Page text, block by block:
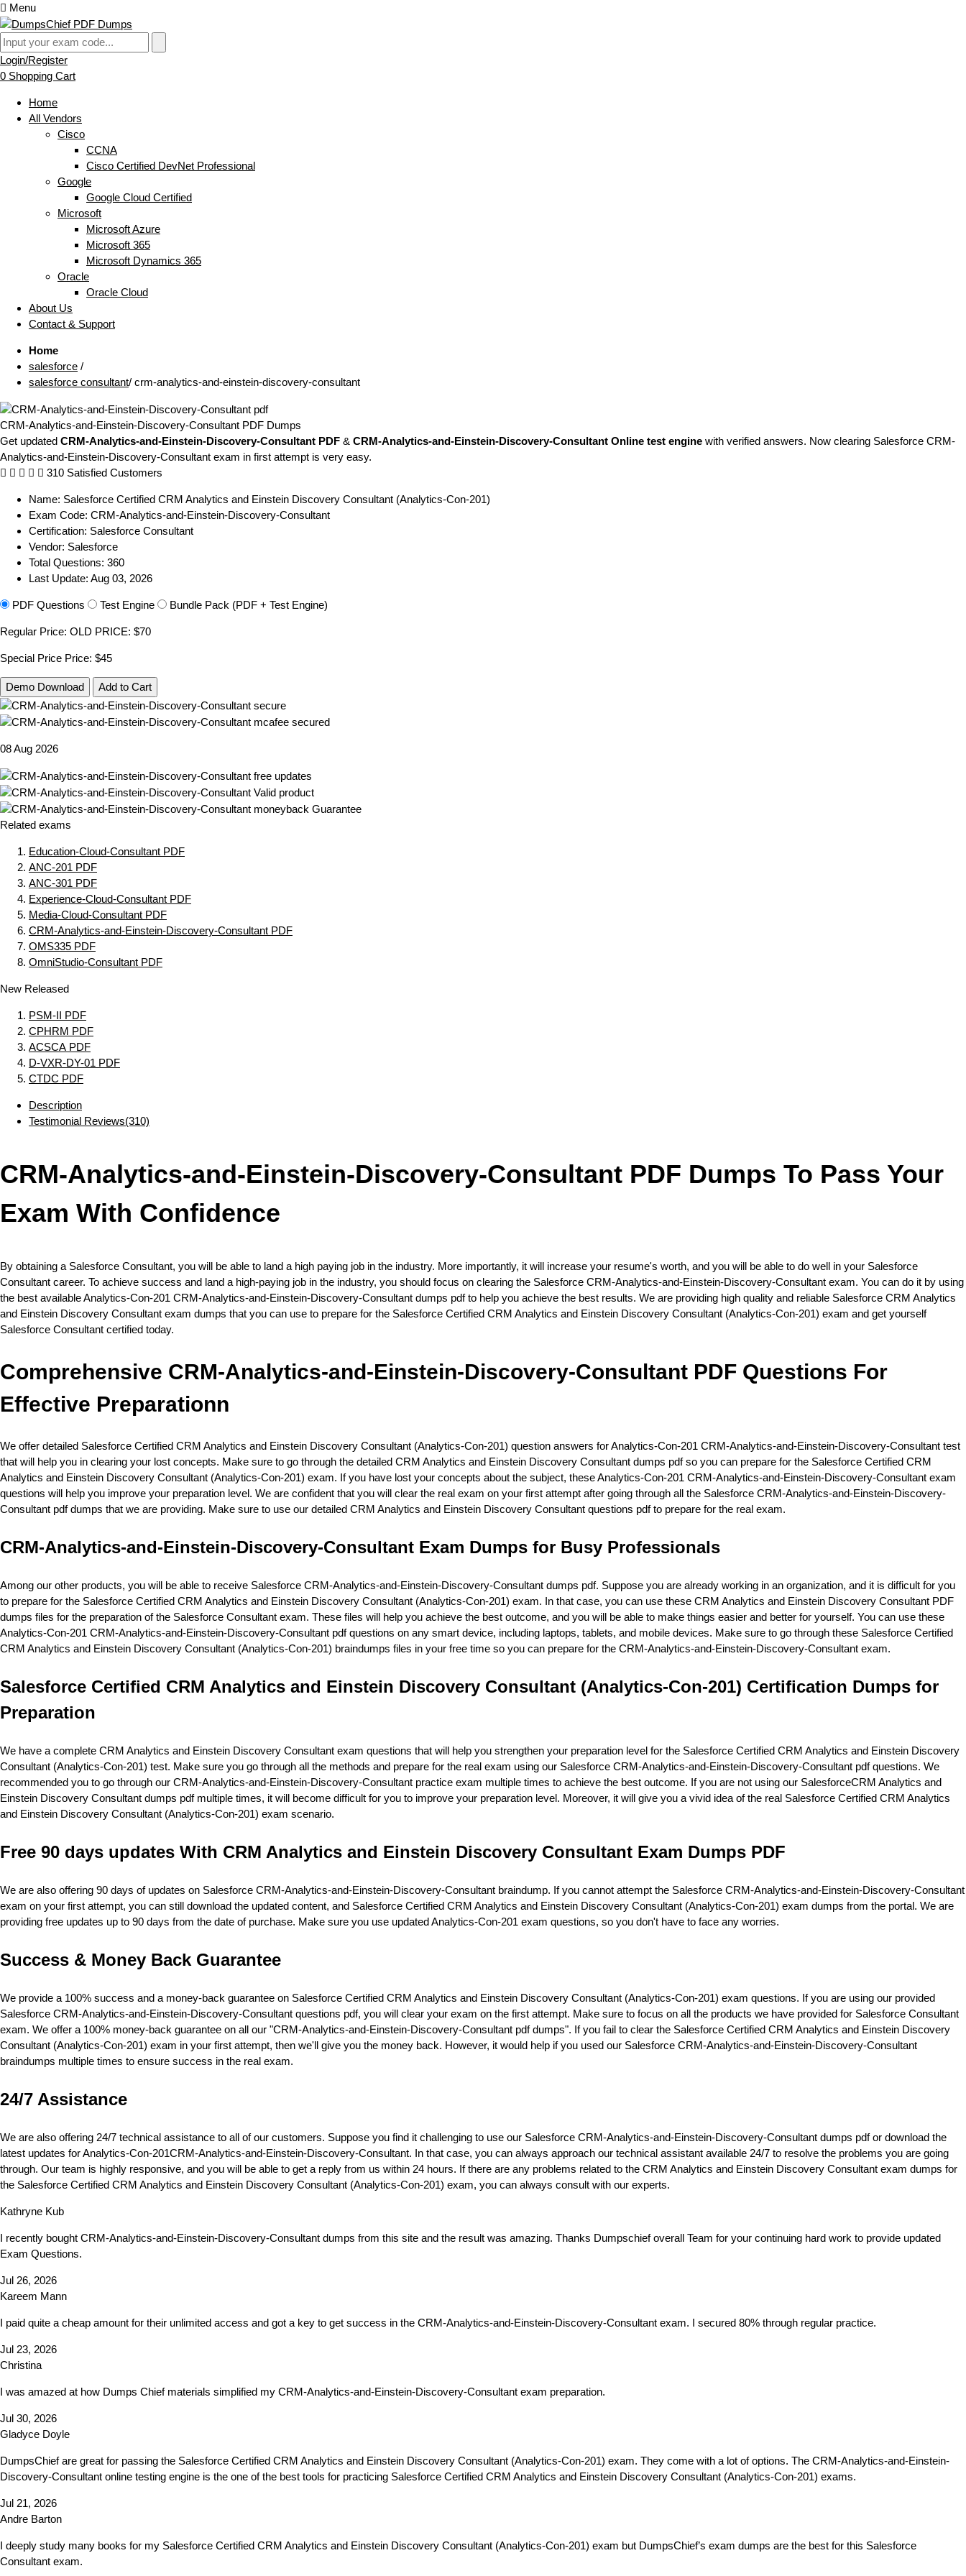
Menu
Login/Register
0 Shopping Cart
Home
All Vendors
Cisco
CCNA
Cisco Certified DevNet Professional
Google
Google Cloud Certified
Microsoft
Microsoft Azure
Microsoft 365
Microsoft Dynamics 365
Oracle
Oracle Cloud
About Us
Contact & Support
Home
salesforce /
salesforce consultant/ crm-analytics-and-einstein-discovery-consultant
CRM-Analytics-and-Einstein-Discovery-Consultant PDF Dumps
Get updated CRM-Analytics-and-Einstein-Discovery-Consultant PDF & CRM-Analytics-and-Einstein-Discovery-Consultant Online test engine with verified answers. Now clearing Salesforce CRM-
Analytics-and-Einstein-Discovery-Consultant exam in first attempt is very easy.
310 Satisfied Customers
Name: Salesforce Certified CRM Analytics and Einstein Discovery Consultant (Analytics-Con-201)
Exam Code: CRM-Analytics-and-Einstein-Discovery-Consultant
Certification: Salesforce Consultant
Vendor: Salesforce
Total Questions: 360
Last Update: Aug 03, 2026
PDF Questions Test Engine Bundle Pack (PDF + Test Engine)
Regular Price: OLD PRICE: $70
Special Price Price: $45
Demo Download Add to Cart
08 Aug 2026
Related exams
Education-Cloud-Consultant PDF
ANC-201 PDF
ANC-301 PDF
Experience-Cloud-Consultant PDF
Media-Cloud-Consultant PDF
CRM-Analytics-and-Einstein-Discovery-Consultant PDF
OMS335 PDF
OmniStudio-Consultant PDF
New Released
PSM-II PDF
CPHRM PDF
ACSCA PDF
D-VXR-DY-01 PDF
CTDC PDF
Description
Testimonial Reviews(310)
CRM-Analytics-and-Einstein-Discovery-Consultant PDF Dumps To Pass Your
Exam With Confidence
By obtaining a Salesforce Consultant, you will be able to land a high paying job in the industry. More importantly, it will increase your resume's worth, and you will be able to do well in your Salesforce
Consultant career. To achieve success and land a high-paying job in the industry, you should focus on clearing the Salesforce CRM-Analytics-and-Einstein-Discovery-Consultant exam. You can do it by using
the best available Analytics-Con-201 CRM-Analytics-and-Einstein-Discovery-Consultant dumps pdf to help you achieve the best results. We are providing high quality and reliable Salesforce CRM Analytics
and Einstein Discovery Consultant exam dumps that you can use to prepare for the Salesforce Certified CRM Analytics and Einstein Discovery Consultant (Analytics-Con-201) exam and get yourself
Salesforce Consultant certified today.
Comprehensive CRM-Analytics-and-Einstein-Discovery-Consultant PDF Questions For
Effective Preparationn
We offer detailed Salesforce Certified CRM Analytics and Einstein Discovery Consultant (Analytics-Con-201) question answers for Analytics-Con-201 CRM-Analytics-and-Einstein-Discovery-Consultant test
that will help you in clearing your lost concepts. Make sure to go through the detailed CRM Analytics and Einstein Discovery Consultant dumps pdf so you can prepare for the Salesforce Certified CRM
Analytics and Einstein Discovery Consultant (Analytics-Con-201) exam. If you have lost your concepts about the subject, these Analytics-Con-201 CRM-Analytics-and-Einstein-Discovery-Consultant exam
questions will help you improve your preparation level. We are confident that you will clear the real exam on your first attempt after going through all the Salesforce CRM-Analytics-and-Einstein-Discovery-
Consultant pdf dumps that we are providing. Make sure to use our detailed CRM Analytics and Einstein Discovery Consultant questions pdf to prepare for the real exam.
CRM-Analytics-and-Einstein-Discovery-Consultant Exam Dumps for Busy Professionals
Among our other products, you will be able to receive Salesforce CRM-Analytics-and-Einstein-Discovery-Consultant dumps pdf. Suppose you are already working in an organization, and it is difficult for you
to prepare for the Salesforce Certified CRM Analytics and Einstein Discovery Consultant (Analytics-Con-201) exam. In that case, you can use these CRM Analytics and Einstein Discovery Consultant PDF
dumps files for the preparation of the Salesforce Consultant exam. These files will help you achieve the best outcome, and you will be able to make things easier and better for yourself. You can use these
Analytics-Con-201 CRM-Analytics-and-Einstein-Discovery-Consultant pdf questions on any smart device, including laptops, tablets, and mobile devices. Make sure to go through these Salesforce Certified
CRM Analytics and Einstein Discovery Consultant (Analytics-Con-201) braindumps files in your free time so you can prepare for the CRM-Analytics-and-Einstein-Discovery-Consultant exam.
Salesforce Certified CRM Analytics and Einstein Discovery Consultant (Analytics-Con-201) Certification Dumps for
Preparation
We have a complete CRM Analytics and Einstein Discovery Consultant exam questions that will help you strengthen your preparation level for the Salesforce Certified CRM Analytics and Einstein Discovery
Consultant (Analytics-Con-201) test. Make sure you go through all the methods and prepare for the real exam using our Salesforce CRM-Analytics-and-Einstein-Discovery-Consultant pdf questions. We
recommended you to go through our CRM-Analytics-and-Einstein-Discovery-Consultant practice exam multiple times to achieve the best outcome. If you are not using our SalesforceCRM Analytics and
Einstein Discovery Consultant dumps pdf multiple times, it will become difficult for you to improve your preparation level. Moreover, it will give you a vivid idea of the real Salesforce Certified CRM Analytics
and Einstein Discovery Consultant (Analytics-Con-201) exam scenario.
Free 90 days updates With CRM Analytics and Einstein Discovery Consultant Exam Dumps PDF
We are also offering 90 days of updates on Salesforce CRM-Analytics-and-Einstein-Discovery-Consultant braindump. If you cannot attempt the Salesforce CRM-Analytics-and-Einstein-Discovery-Consultant
exam on your first attempt, you can still download the updated content, and Salesforce Certified CRM Analytics and Einstein Discovery Consultant (Analytics-Con-201) exam dumps from the portal. We are
providing free updates up to 90 days from the date of purchase. Make sure you use updated Analytics-Con-201 exam questions, so you don't have to face any worries.
Success & Money Back Guarantee
We provide a 100% success and a money-back guarantee on Salesforce Certified CRM Analytics and Einstein Discovery Consultant (Analytics-Con-201) exam questions. If you are using our provided
Salesforce CRM-Analytics-and-Einstein-Discovery-Consultant questions pdf, you will clear your exam on the first attempt. Make sure to focus on all the products we have provided for Salesforce Consultant
exam. We offer a 100% money-back guarantee on all our "CRM-Analytics-and-Einstein-Discovery-Consultant pdf dumps". If you fail to clear the Salesforce Certified CRM Analytics and Einstein Discovery
Consultant (Analytics-Con-201) exam in your first attempt, then we'll give you the money back. However, it would help if you used our Salesforce CRM-Analytics-and-Einstein-Discovery-Consultant
braindumps multiple times to ensure success in the real exam.
24/7 Assistance
We are also offering 24/7 technical assistance to all of our customers. Suppose you find it challenging to use our Salesforce CRM-Analytics-and-Einstein-Discovery-Consultant dumps pdf or download the
latest updates for Analytics-Con-201CRM-Analytics-and-Einstein-Discovery-Consultant. In that case, you can always approach our technical assistant available 24/7 to resolve the problems you are going
through. Our team is highly responsive, and you will be able to get a reply from us within 24 hours. If there are any problems related to the CRM Analytics and Einstein Discovery Consultant exam dumps for
the Salesforce Certified CRM Analytics and Einstein Discovery Consultant (Analytics-Con-201) exam, you can always consult with our experts.
Kathryne Kub
I recently bought CRM-Analytics-and-Einstein-Discovery-Consultant dumps from this site and the result was amazing. Thanks Dumpschief overall Team for your continuing hard work to provide updated
Exam Questions.
Jul 26, 2026
Kareem Mann
I paid quite a cheap amount for their unlimited access and got a key to get success in the CRM-Analytics-and-Einstein-Discovery-Consultant exam. I secured 80% through regular practice.
Jul 23, 2026
Christina
I was amazed at how Dumps Chief materials simplified my CRM-Analytics-and-Einstein-Discovery-Consultant exam preparation.
Jul 30, 2026
Gladyce Doyle
DumpsChief are great for passing the Salesforce Certified CRM Analytics and Einstein Discovery Consultant (Analytics-Con-201) exam. They come with a lot of options. The CRM-Analytics-and-Einstein-
Discovery-Consultant online testing engine is the one of the best tools for practicing Salesforce Certified CRM Analytics and Einstein Discovery Consultant (Analytics-Con-201) exams.
Jul 21, 2026
Andre Barton
I deeply study many books for my Salesforce Certified CRM Analytics and Einstein Discovery Consultant (Analytics-Con-201) exam but DumpsChief’s exam dumps are the best for this Salesforce
Consultant exam.